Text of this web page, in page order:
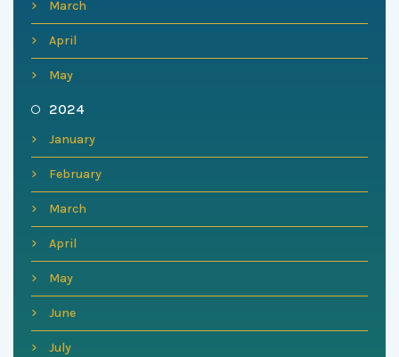
March
April
May
2024
January
February
March
April
May
June
July